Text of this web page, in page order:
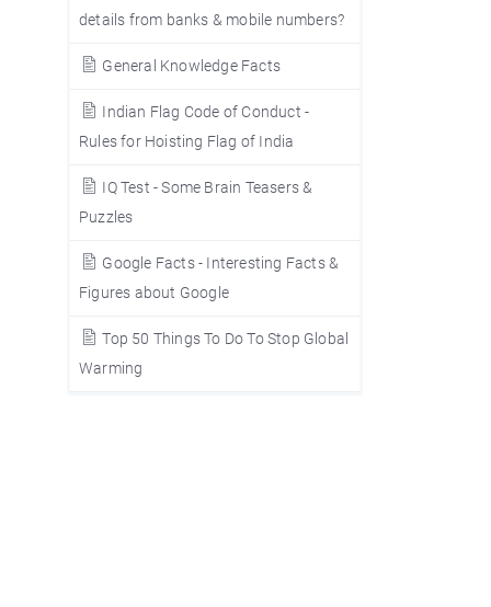
details from banks & mobile numbers?
General Knowledge Facts
Indian Flag Code of Conduct -
Rules for Hoisting Flag of India
IQ Test - Some Brain Teasers &
Puzzles
Google Facts - Interesting Facts &
Figures about Google
Top 50 Things To Do To Stop Global
Warming